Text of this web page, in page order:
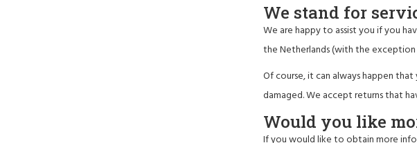
We stand for
We are happy to assist you if you
the Netherlands (with the
Of course, it can always happen
damaged. We accept returns that
Would you like
If you would like to obtain more